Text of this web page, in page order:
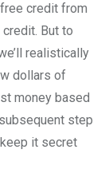
credit from
But to
realistically
dollars of
money based
step
it secret